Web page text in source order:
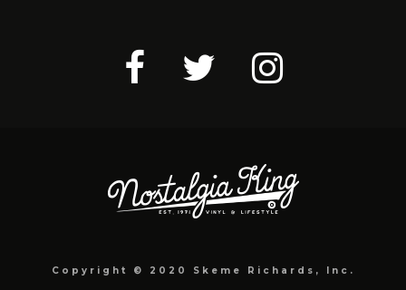
Copyright © 2020 Skeme Richards, Inc.